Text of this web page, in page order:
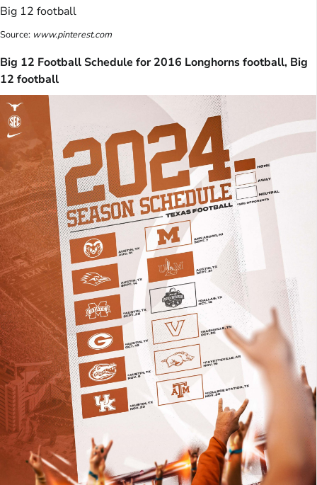
Source: www.pinterest.com
Big 12 Football Schedule for 2016 Longhorns football, Big
12 football